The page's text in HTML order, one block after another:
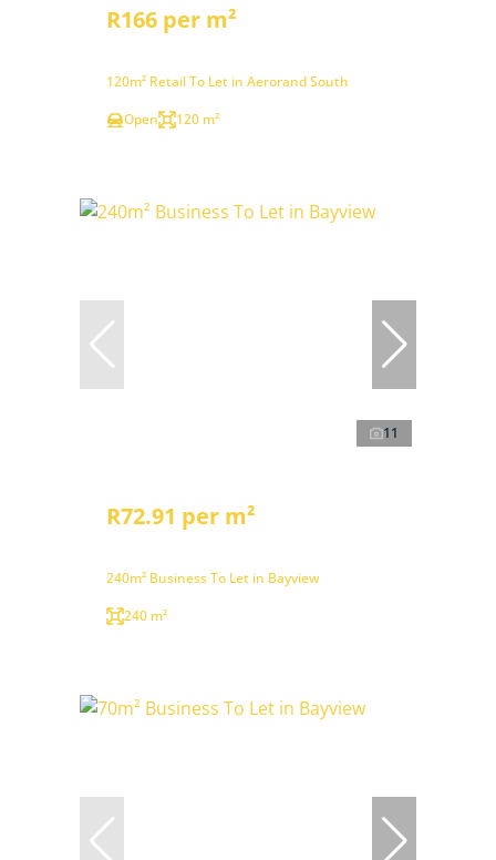
R166 per m²
120m² Retail To Let in Aerorand South
Open
120 m²
11
R72.91 per m²
240m² Business To Let in Bayview
240 m²